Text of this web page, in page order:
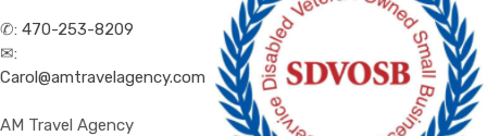
✆: 470-253-8209
✉:
Carol@amtravelagency.com
AM Travel Agency